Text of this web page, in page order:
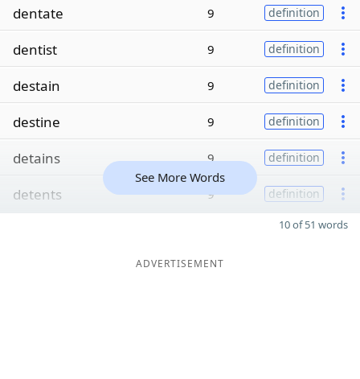
dentate 9 definition
dentist 9 definition
destain 9 definition
destine 9 definition
detains 9 definition
detents 9 definition
See More Words
10 of 51 words
ADVERTISEMENT